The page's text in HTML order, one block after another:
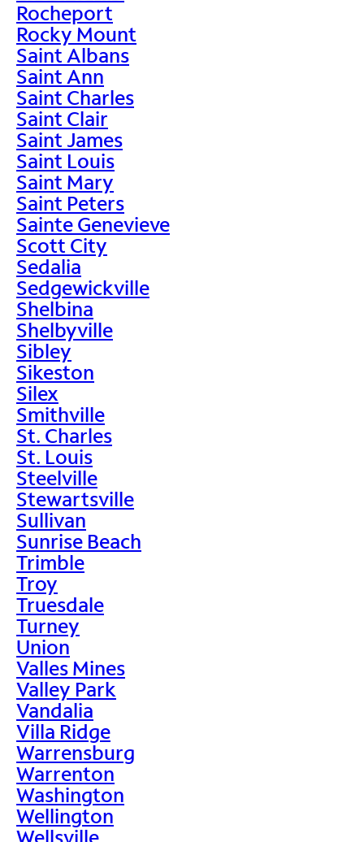
Rocheport
Rocky Mount
Saint Albans
Saint Ann
Saint Charles
Saint Clair
Saint James
Saint Louis
Saint Mary
Saint Peters
Sainte Genevieve
Scott City
Sedalia
Sedgewickville
Shelbina
Shelbyville
Sibley
Sikeston
Silex
Smithville
St. Charles
St. Louis
Steelville
Stewartsville
Sullivan
Sunrise Beach
Trimble
Troy
Truesdale
Turney
Union
Valles Mines
Valley Park
Vandalia
Villa Ridge
Warrensburg
Warrenton
Washington
Wellington
Wellsville